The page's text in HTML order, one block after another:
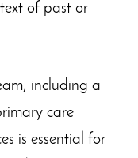
of past or
including a
care
is essential for